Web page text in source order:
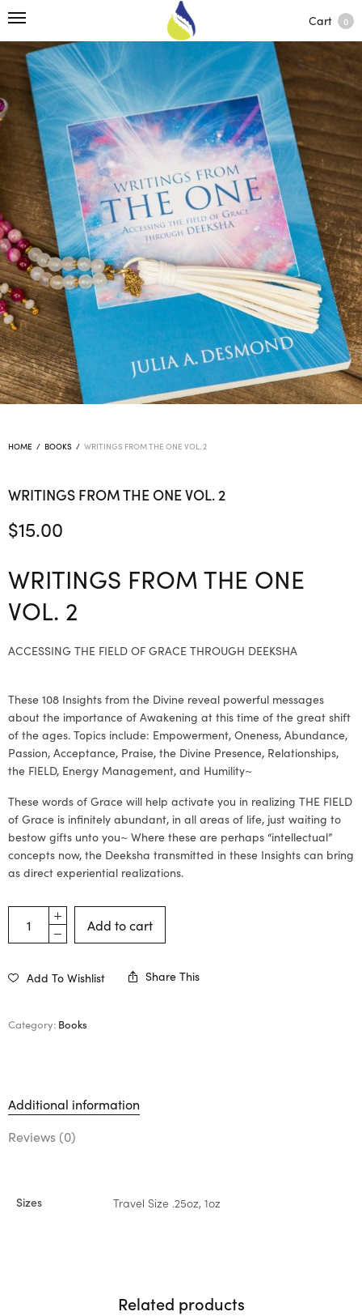
Cart 0
HOME / BOOKS / WRITINGS FROM THE ONE VOL. 2
WRITINGS FROM THE ONE VOL. 2
$15.00
WRITINGS FROM THE ONE
VOL. 2
ACCESSING THE FIELD OF GRACE THROUGH DEEKSHA
These 108 Insights from the Divine reveal powerful messages
about the importance of Awakening at this time of the great shift
of the ages. Topics include: Empowerment, Oneness, Abundance,
Passion, Acceptance, Praise, the Divine Presence, Relationships,
the FIELD, Energy Management, and Humility~
These words of Grace will help activate you in realizing THE FIELD
of Grace is infinitely abundant, in all areas of life, just waiting to
bestow gifts unto you~ Where these are perhaps “intellectual”
concepts now, the Deeksha transmitted in these Insights can bring
as direct experiential realizations.
Add to cart
Add To Wishlist Share This
Category: Books
Additional information
Reviews (0)
Sizes Travel Size .25oz, 1oz
Related products